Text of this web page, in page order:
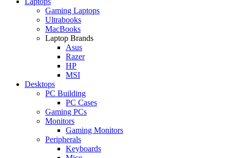
Gaming Laptops
Ultrabooks
MacBooks
Laptop Brands
Asus
Razer
HP
MSI
Desktops
PC Building
PC Cases
Gaming PCs
Monitors
Gaming Monitors
Peripherals
Keyboards